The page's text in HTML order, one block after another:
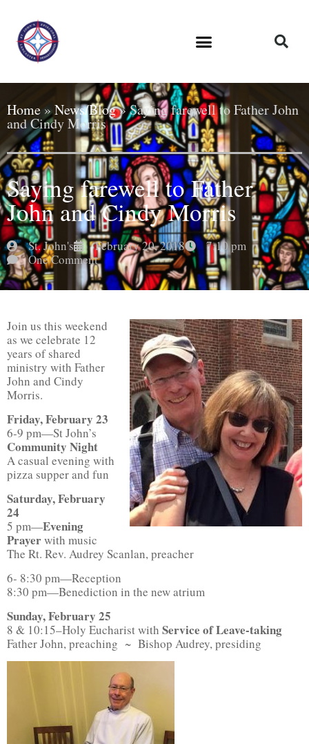
Home»News/Blog»Saying farewell to Father John
and Cindy Morris
Saying farewell to Father
John and Cindy Morris
St. John's February 20, 2018
7:10 pm
One Comment
Join us this weekend
as we celebrate 12
years of shared
ministry with Father
John and Cindy
Morris.
Friday, February 23
6-9 pm—St John’s
Community Night
A casual evening with
pizza supper and fun
Saturday, February
24
5 pm—Evening
Prayerwith music
The Rt. Rev. Audrey Scanlan, preacher
6- 8:30 pm—Reception
8:30 pm—Benediction in the new atrium
Sunday, February 25
8 & 10:15–Holy Eucharist with Service of Leave-taking
Father John, preaching ~ Bishop Audrey, presiding